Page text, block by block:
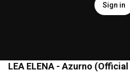
Sign in
LEA ELENA - Azurno